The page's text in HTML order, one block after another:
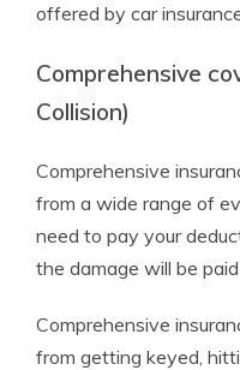
offered by car
Comprehensive
Collision)
Comprehensive
from a wide range of
need to pay your
the damage will be
Comprehensive
from getting keyed,